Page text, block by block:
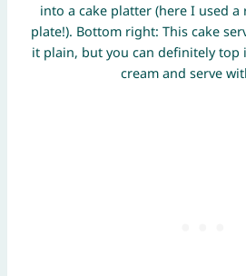
into a cake platter (here I used
plate!). Bottom right: This cake
it plain, but you can definitely top
cream and serve